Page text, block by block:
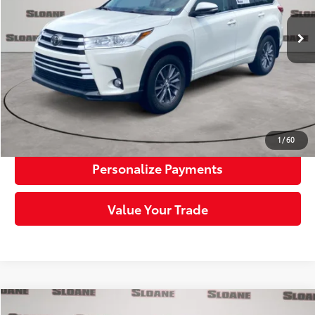
1 /60
Retail Price:
$25,992
Doc Fee:
+$490
Sloane Price:
$26,482
Click To Call
Request More Info
Personalize Payments
Value Your Trade